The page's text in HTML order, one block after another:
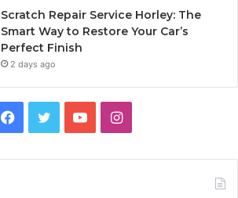
Scratch Repair Service Horley: The
Smart Way to Restore Your Car’s
Perfect Finish
2 days ago
Facebook
TwitterYouTubeInstagram